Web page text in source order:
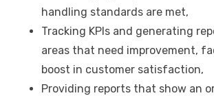
handling standards are met,
Tracking KPIs and generating
areas that need improvement,
boost in customer satisfaction,
Providing reports that show an